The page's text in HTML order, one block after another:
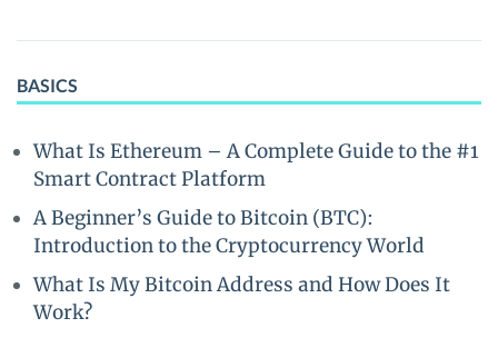
BASICS
What Is Ethereum – A Complete Guide to the #1
Smart Contract Platform
A Beginner’s Guide to Bitcoin (BTC):
Introduction to the Cryptocurrency World
What Is My Bitcoin Address and How Does It
Work?